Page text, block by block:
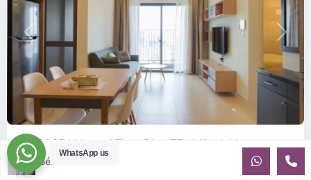
Previous Next
ID: 2085 | Masteri Thao Dien T5: Affordable ...
$540
WhatsApp us
Sébastien LE